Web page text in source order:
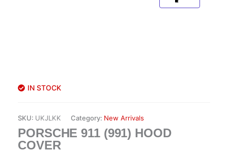
IN STOCK
SKU: UKJLKK Category: New Arrivals
PORSCHE 911 (991) HOOD
COVER